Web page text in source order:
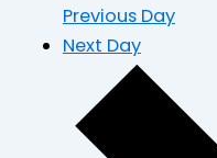
Previous Day
Next Day